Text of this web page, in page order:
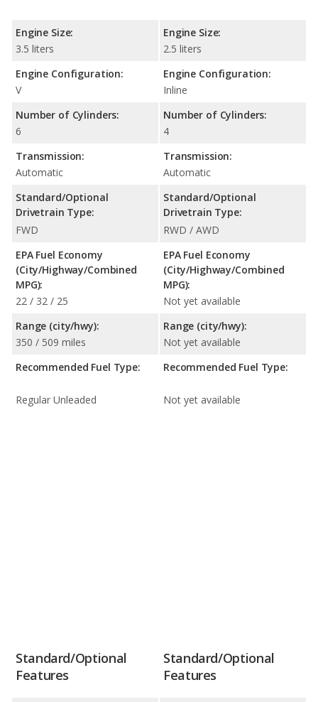
Engine Size:
3.5 liters
Engine Configuration:
V
Number of Cylinders:
6
Transmission:
Automatic
Standard/Optional
Drivetrain Type:
FWD
EPA Fuel Economy
(City/Highway/Combined
MPG):
22 / 32 / 25
Range (city/hwy):
350 / 509 miles
Recommended Fuel Type:
Regular Unleaded
Engine Size:
2.5 liters
Engine Configuration:
Inline
Number of Cylinders:
4
Transmission:
Automatic
Standard/Optional
Drivetrain Type:
RWD / AWD
EPA Fuel Economy
(City/Highway/Combined
MPG):
Not yet available
Range (city/hwy):
Not yet available
Recommended Fuel Type:
Not yet available
Standard/Optional
Features
Standard/Optional
Features